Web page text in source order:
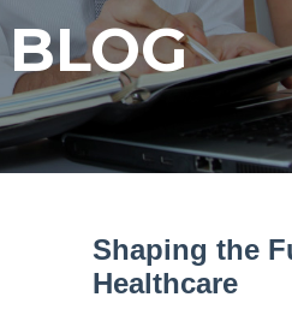
Shaping the
Healthcare